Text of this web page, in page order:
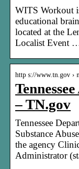
WITS Workout
educational
located at the
Localist Event
http s://www.tn.gov ›
– TN.gov
Tennessee
Substance
the agency
Administrator